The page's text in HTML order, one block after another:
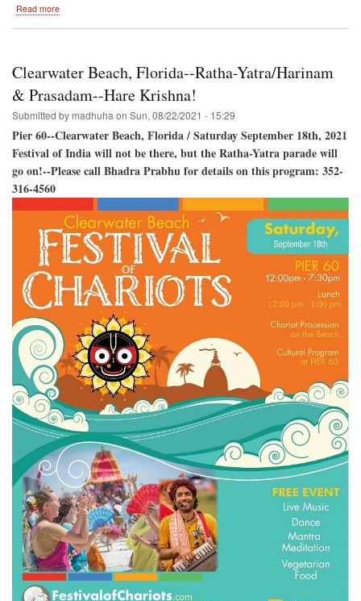
Read more
Sri
Jagannatha,
Baladeva,
and
Lady
Clearwater Beach, Florida--Ratha-Yatra/Harinam
& Prasadam--Hare Krishna!
Submitted by madhuha on Sun, 08/22/2021 - 15:29
Pier 60--Clearwater Beach, Florida / Saturday September 18th, 2021
Festival of India will not be there, but the Ratha-Yatra parade will
go on!--Please call Bhadra Prabhu for details on this program: 352-
316-4560